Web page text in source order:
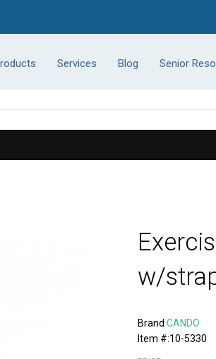
Services Blog Senior
w/
Brand CANDO
Item #:10-5330